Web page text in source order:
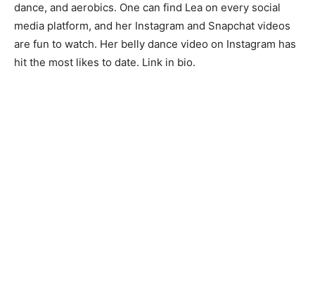
dance, and aerobics. One can find Lea on every social
media platform, and her Instagram and Snapchat videos
are fun to watch. Her belly dance video on Instagram has
hit the most likes to date. Link in bio.